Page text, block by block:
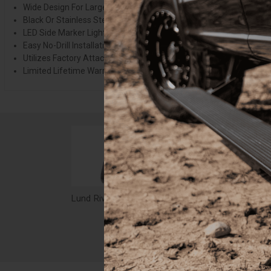
Wide Design For Larger Tire And Wheel Packages
Black Or Stainless Steel Hardware
LED Side Marker Lights Incl. For Jeep Models
Easy No-Drill Installation
Utilizes Factory Attachment Locations
Limited Lifetime Warranty
Lund Rivet Style Fender Flare Set, Black for GMC Sierra 2500, Sierra 3500 - RX105T
$593.99